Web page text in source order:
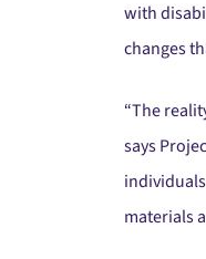
with
changes
“The
says
materials